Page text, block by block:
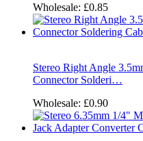
Wholesale: £0.85
Stereo Right Angle
Connector Solderi…
Wholesale: £0.90